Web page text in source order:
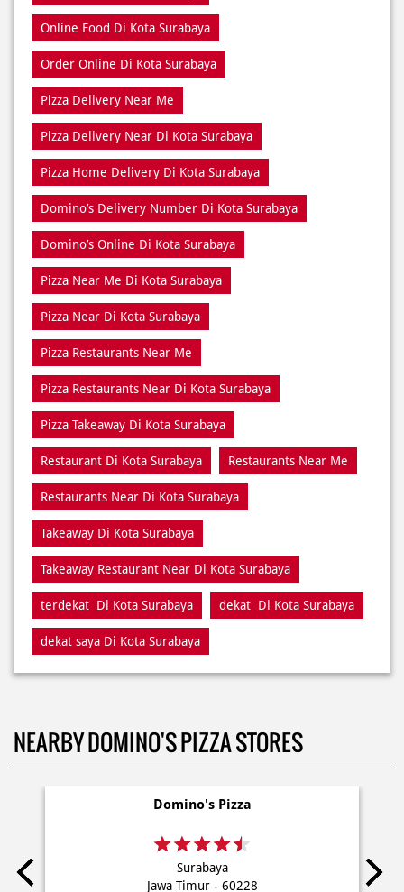
Pizza Delivery Near Di Kota Surabaya
Pizza Home Delivery Di Kota Surabaya
Domino’s Delivery Number Di Kota Surabaya
Domino’s Online Di Kota Surabaya
Pizza Near Me Di Kota Surabaya
Pizza Near Di Kota Surabaya
Pizza Restaurants Near Me
Pizza Restaurants Near Di Kota Surabaya
Pizza Takeaway Di Kota Surabaya
Restaurant Di Kota Surabaya
Restaurants Near Di Kota Surabaya
Takeaway Di Kota Surabaya
Takeaway Restaurant Near Di Kota Surabaya
terdekat Di Kota Surabaya dekat Di Kota Surabaya
dekat saya Di Kota Surabaya
NEARBY DOMINO'S PIZZA STORES